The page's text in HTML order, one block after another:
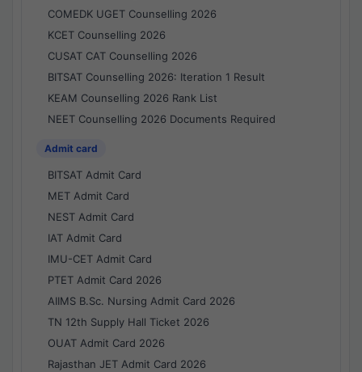
COMEDK UGET Counselling 2026
KCET Counselling 2026
CUSAT CAT Counselling 2026
BITSAT Counselling 2026: Iteration 1 Result
KEAM Counselling 2026 Rank List
NEET Counselling 2026 Documents Required
Admit card
BITSAT Admit Card
MET Admit Card
NEST Admit Card
IAT Admit Card
IMU-CET Admit Card
PTET Admit Card 2026
AIIMS B.Sc. Nursing Admit Card 2026
TN 12th Supply Hall Ticket 2026
OUAT Admit Card 2026
Rajasthan JET Admit Card 2026